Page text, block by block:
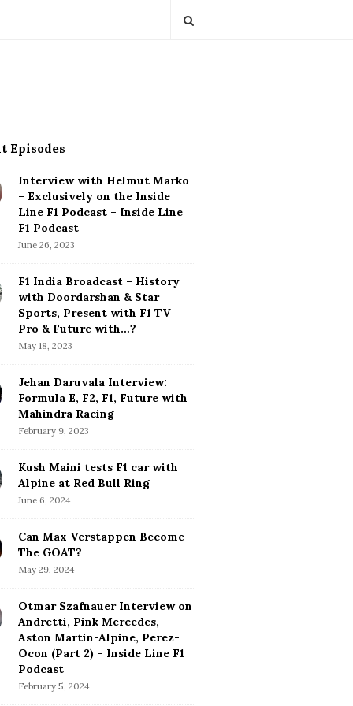
Episodes
Interview with Helmut Marko
– Exclusively on the Inside
Line F1 Podcast – Inside Line
F1 Podcast
June 26, 2023
F1 India Broadcast – History
with Doordarshan & Star
Sports, Present with F1 TV
Pro & Future with…?
May 18, 2023
Jehan Daruvala Interview:
Formula E, F2, F1, Future with
Mahindra Racing
February 9, 2023
Kush Maini tests F1 car with
Alpine at Red Bull Ring
June 6, 2024
Can Max Verstappen Become
The GOAT?
May 29, 2024
Otmar Szafnauer Interview on
Andretti, Pink Mercedes,
Aston Martin-Alpine, Perez-
Ocon (Part 2) – Inside Line F1
Podcast
February 5, 2024